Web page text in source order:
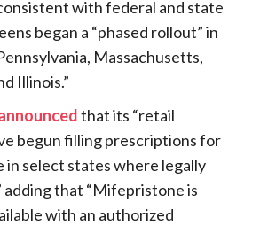
with federal and state
began a “phased rollout” in
Massachusetts,
Illinois.”
that its “retail
begun filling prescriptions for
in select states where legally
adding that “Mifepristone is
with an authorized